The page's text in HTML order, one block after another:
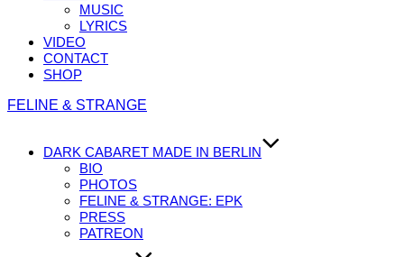
MUSIC
LYRICS
VIDEO
CONTACT
SHOP
Zum
FELINE & STRANGE
DARK CABARET MADE IN BERLIN
BIO
PHOTOS
FELINE & STRANGE: EPK
PRESS
PATREON